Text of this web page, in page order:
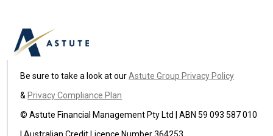
Be sure to take a look at ourAstute Group Privacy Policy
& Privacy Compliance Plan
© Astute Financial Management Pty Ltd | ABN 59 093 587 010